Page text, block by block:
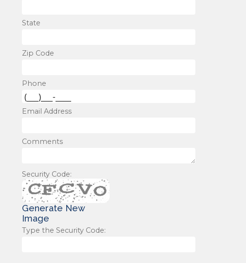
State
Zip Code
Phone
Email Address
Comments
Security Code:
Generate New
Image
Type the Security Code: